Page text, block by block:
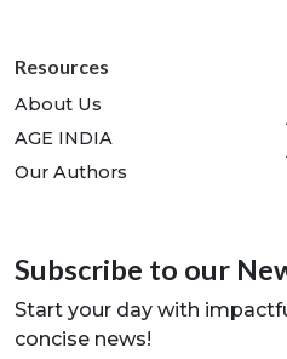
Resources
About Us
AGE INDIA
Our Authors
Subscribe to our
Start your day with
concise news!